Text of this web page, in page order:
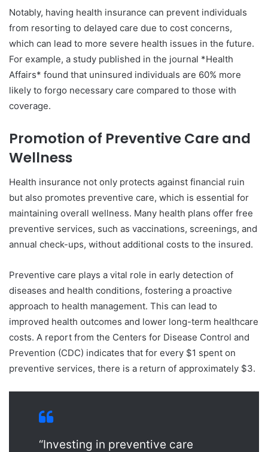
Notably, having health insurance can prevent individuals
from resorting to delayed care due to cost concerns,
which can lead to more severe health issues in the future.
For example, a study published in the journal *Health
Affairs* found that uninsured individuals are 60% more
likely to forgo necessary care compared to those with
coverage.
Promotion of Preventive Care and
Wellness
Health insurance not only protects against financial ruin
but also promotes preventive care, which is essential for
maintaining overall wellness. Many health plans offer free
preventive services, such as vaccinations, screenings, and
annual check-ups, without additional costs to the insured.
Preventive care plays a vital role in early detection of
diseases and health conditions, fostering a proactive
approach to health management. This can lead to
improved health outcomes and lower long-term healthcare
costs. A report from the Centers for Disease Control and
Prevention (CDC) indicates that for every $1 spent on
preventive services, there is a return of approximately $3.
“Investing in preventive care